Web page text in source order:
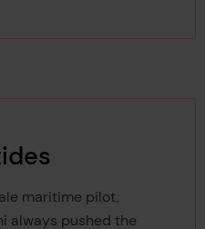
maritime pilot,
always pushed the